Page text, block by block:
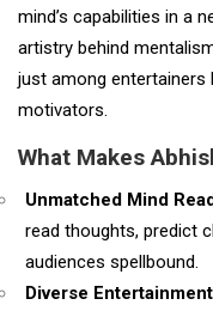
mind’s capabilities in a
artistry behind
just among entertainers
motivators.
What Makes
Unmatched Mind
read thoughts, predict
audiences spellbound.
Diverse